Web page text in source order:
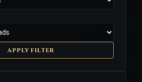
APPLY FILTER